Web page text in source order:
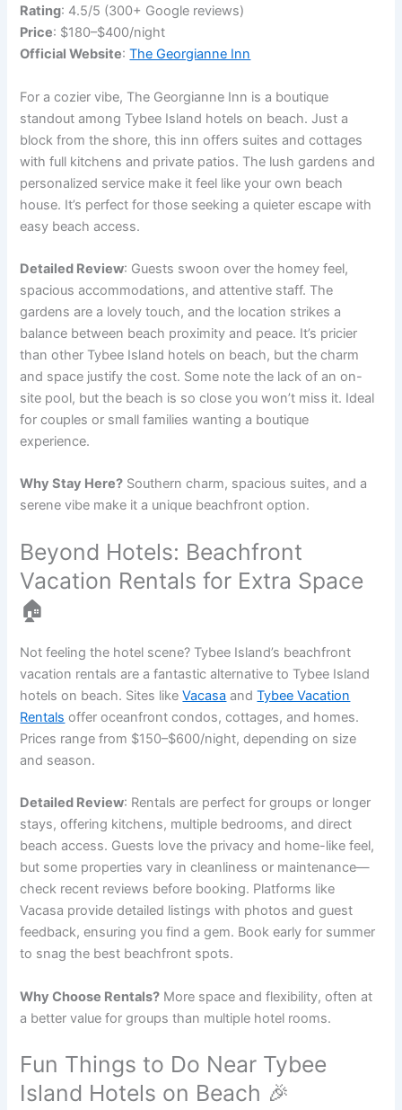
Rating: 4.5/5 (300+ Google reviews)
Price: $180–$400/night
Official Website:The Georgianne Inn
For a cozier vibe, The Georgianne Inn is a boutique
standout among Tybee Island hotels on beach. Just a
block from the shore, this inn offers suites and cottages
with full kitchens and private patios. The lush gardens and
personalized service make it feel like your own beach
house. It’s perfect for those seeking a quieter escape with
easy beach access.
Detailed Review: Guests swoon over the homey feel,
spacious accommodations, and attentive staff. The
gardens are a lovely touch, and the location strikes a
balance between beach proximity and peace. It’s pricier
than other Tybee Island hotels on beach, but the charm
and space justify the cost. Some note the lack of an on-
site pool, but the beach is so close you won’t miss it. Ideal
for couples or small families wanting a boutique
experience.
Why Stay Here? Southern charm, spacious suites, and a
serene vibe make it a unique beachfront option.
Beyond Hotels: Beachfront
Vacation Rentals for Extra Space
🏠
Not feeling the hotel scene? Tybee Island’s beachfront
vacation rentals are a fantastic alternative to Tybee Island
hotels on beach. Sites likeVacasa andTybee Vacation
Rentals offer oceanfront condos, cottages, and homes.
Prices range from $150–$600/night, depending on size
and season.
Detailed Review: Rentals are perfect for groups or longer
stays, offering kitchens, multiple bedrooms, and direct
beach access. Guests love the privacy and home-like feel,
but some properties vary in cleanliness or maintenance—
check recent reviews before booking. Platforms like
Vacasa provide detailed listings with photos and guest
feedback, ensuring you find a gem. Book early for summer
to snag the best beachfront spots.
Why Choose Rentals? More space and flexibility, often at
a better value for groups than multiple hotel rooms.
Fun Things to Do Near Tybee
Island Hotels on Beach 🎉